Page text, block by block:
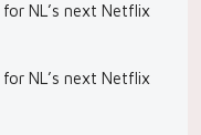
for NL’s next Netflix
for NL’s next Netflix